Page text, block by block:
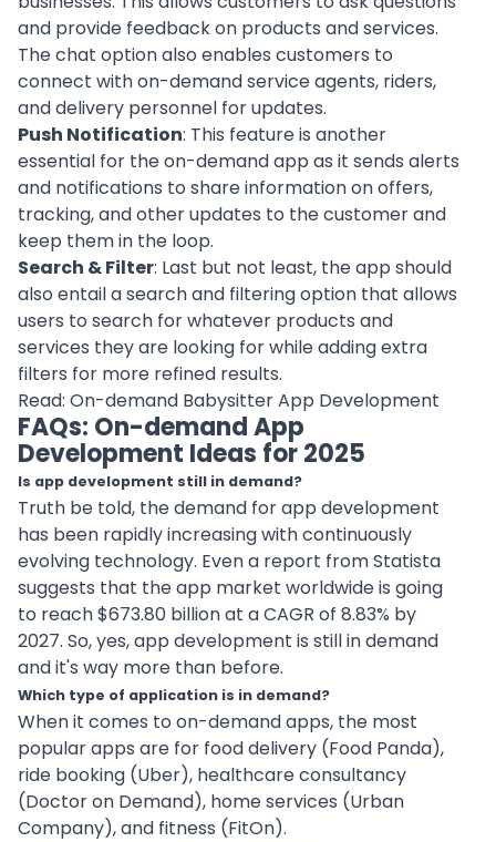
and provide feedback on products and services.
The chat option also enables customers to
connect with on-demand service agents, riders,
and delivery personnel for updates.
Push Notification: This feature is another
essential for the on-demand app as it sends alerts
and notifications to share information on offers,
tracking, and other updates to the customer and
keep them in the loop.
Search & Filter: Last but not least, the app should
also entail a search and filtering option that allows
users to search for whatever products and
services they are looking for while adding extra
filters for more refined results.
Read: On-demand Babysitter App Development
FAQs: On-demand App
Development Ideas for 2025
Is app development still in demand?
Truth be told, the demand for app development
has been rapidly increasing with continuously
evolving technology. Even a report from Statista
suggests that the app market worldwide is going
to reach $673.80 billion at a CAGR of 8.83% by
2027. So, yes, app development is still in demand
and it's way more than before.
Which type of application is in demand?
When it comes to on-demand apps, the most
popular apps are for food delivery (Food Panda),
ride booking (Uber), healthcare consultancy
(Doctor on Demand), home services (Urban
Company), and fitness (FitOn).